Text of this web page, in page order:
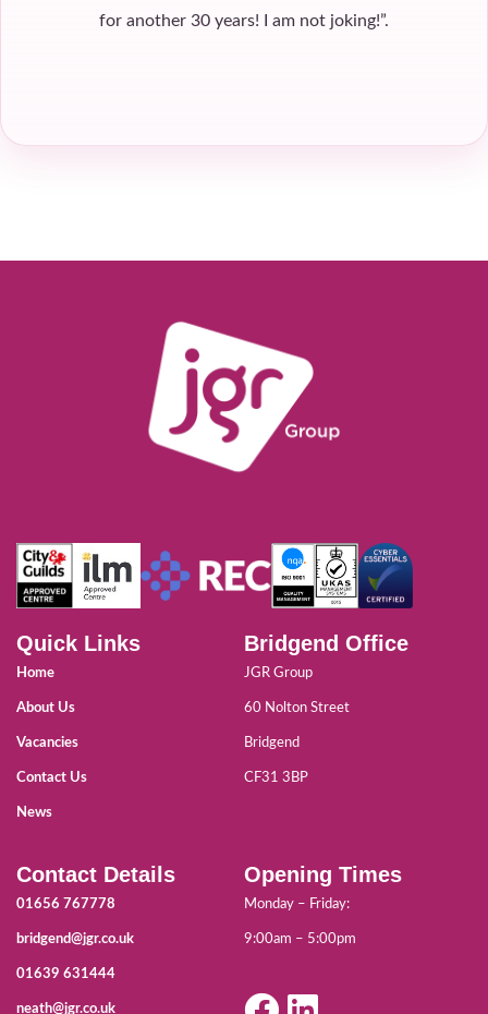
for another 30 years! I am not joking!”.
Quick Links
Home
About Us
Vacancies
Contact Us
News
Bridgend Office
JGR Group
60 Nolton Street
Bridgend
CF31 3BP
Contact Details
01656 767778
bridgend@jgr.co.uk
01639 631444
neath@jgr.co.uk
Opening Times
Monday – Friday:
9:00am – 5:00pm